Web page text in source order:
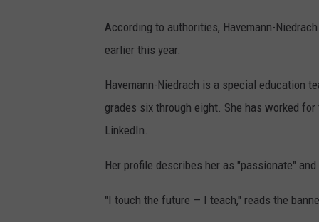
According to authorities, Havemann-
earlier this year.
Havemann-Niedrach is a special education
grades six through eight. She has worked
LinkedIn.
Her profile describes her as "passionate" and
"I touch the future — I teach," reads the